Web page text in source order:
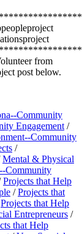
from
post below.
Community
Engagement /
Community
/
Mental & Physical
Community
Projects that Help
/ Projects that
Projects that Help
Entrepreneurs /
that Help